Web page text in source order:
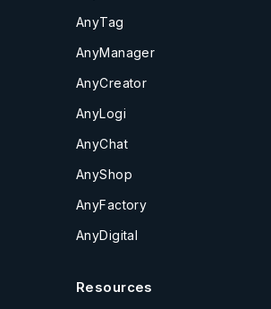
AnyTag
AnyManager
AnyCreator
AnyLogi
AnyChat
AnyShop
AnyFactory
AnyDigital
Resources